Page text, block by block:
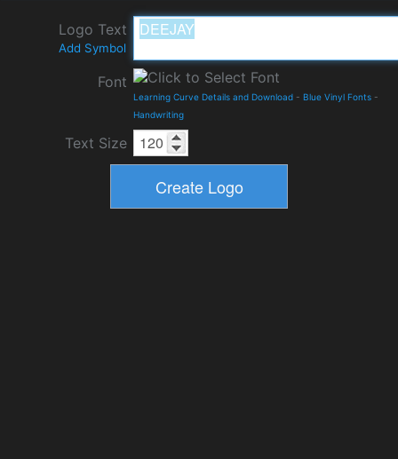
Logo Text
Add Symbol
Font
Learning Curve Details and Download - Blue Vinyl Fonts -
Handwriting
Text Size